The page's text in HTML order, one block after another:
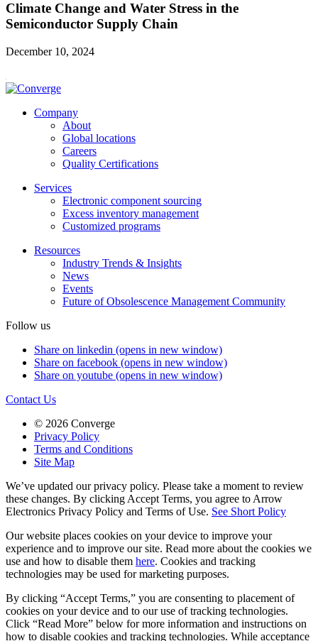
Climate Change and Water Stress in the
Semiconductor Supply Chain
December 10, 2024
Company
About
Global locations
Careers
Quality Certifications
Services
Electronic component sourcing
Excess inventory management
Customized programs
Resources
Industry Trends & Insights
News
Events
Future of Obsolescence Management Community
Follow us
Share on linkedin (opens in new window)
Share on facebook (opens in new window)
Share on youtube (opens in new window)
Contact Us
© 2026 Converge
Privacy Policy
Terms and Conditions
Site Map
We’ve updated our privacy policy. Please take a moment to review
these changes. By clicking Accept Terms, you agree to Arrow
Electronics Privacy Policy and Terms of Use. See Short Policy
Our website places cookies on your device to improve your
experience and to improve our site. Read more about the cookies we
use and how to disable them here. Cookies and tracking
technologies may be used for marketing purposes.
By clicking “Accept Terms,” you are consenting to placement of
cookies on your device and to our use of tracking technologies.
Click “Read More” below for more information and instructions on
how to disable cookies and tracking technologies. While acceptance